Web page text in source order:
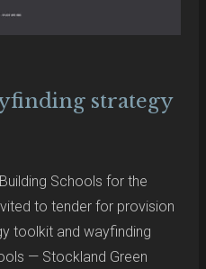
strategy
Schools for the
to tender for provision
toolkit and wayfinding
— Stockland Green